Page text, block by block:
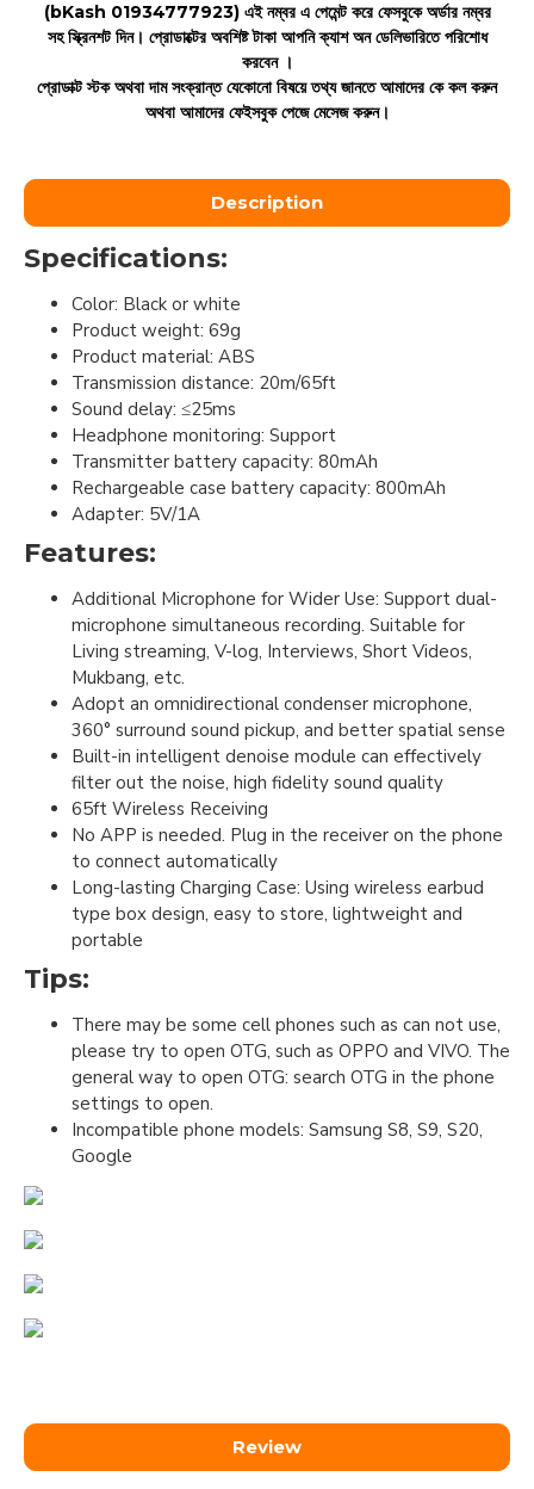
(bKash 01934777923) এই নম্বর এ পেমেন্ট করে ফেসবুকে অর্ডার নম্বর
সহ স্ক্রিনশট দিন। প্রোডাক্টের অবশিষ্ট টাকা আপনি ক্যাশ অন ডেলিভারিতে পরিশোধ
করবেন ।
প্রোডাক্ট স্টক অথবা দাম সংক্রান্ত যেকোনো বিষয়ে তথ্য জানতে আমাদের কে কল করুন
অথবা আমাদের ফেইসবুক পেজে মেসেজ করুন।
Description
Specifications:
Color: Black or white
Product weight: 69g
Product material: ABS
Transmission distance: 20m/65ft
Sound delay: ≤25ms
Headphone monitoring: Support
Transmitter battery capacity: 80mAh
Rechargeable case battery capacity: 800mAh
Adapter: 5V/1A
Features:
Additional Microphone for Wider Use: Support dual-
microphone simultaneous recording. Suitable for
Living streaming, V-log, Interviews, Short Videos,
Mukbang, etc.
Adopt an omnidirectional condenser microphone,
360° surround sound pickup, and better spatial sense
Built-in intelligent denoise module can effectively
filter out the noise, high fidelity sound quality
65ft Wireless Receiving
No APP is needed. Plug in the receiver on the phone
to connect automatically
Long-lasting Charging Case: Using wireless earbud
type box design, easy to store, lightweight and
portable
Tips:
There may be some cell phones such as can not use,
please try to open OTG, such as OPPO and VIVO. The
general way to open OTG: search OTG in the phone
settings to open.
Incompatible phone models: Samsung S8, S9, S20,
Google
Review